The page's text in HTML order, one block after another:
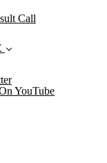
Call
YouTube